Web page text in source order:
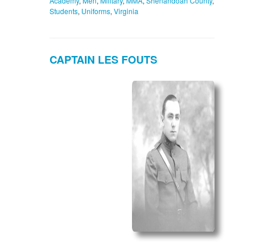
Students, Uniforms, Virginia
CAPTAIN LES FOUTS